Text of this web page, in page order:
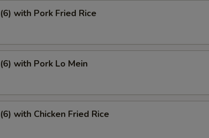
with Pork Fried Rice
with Pork Lo Mein
with Chicken Fried Rice